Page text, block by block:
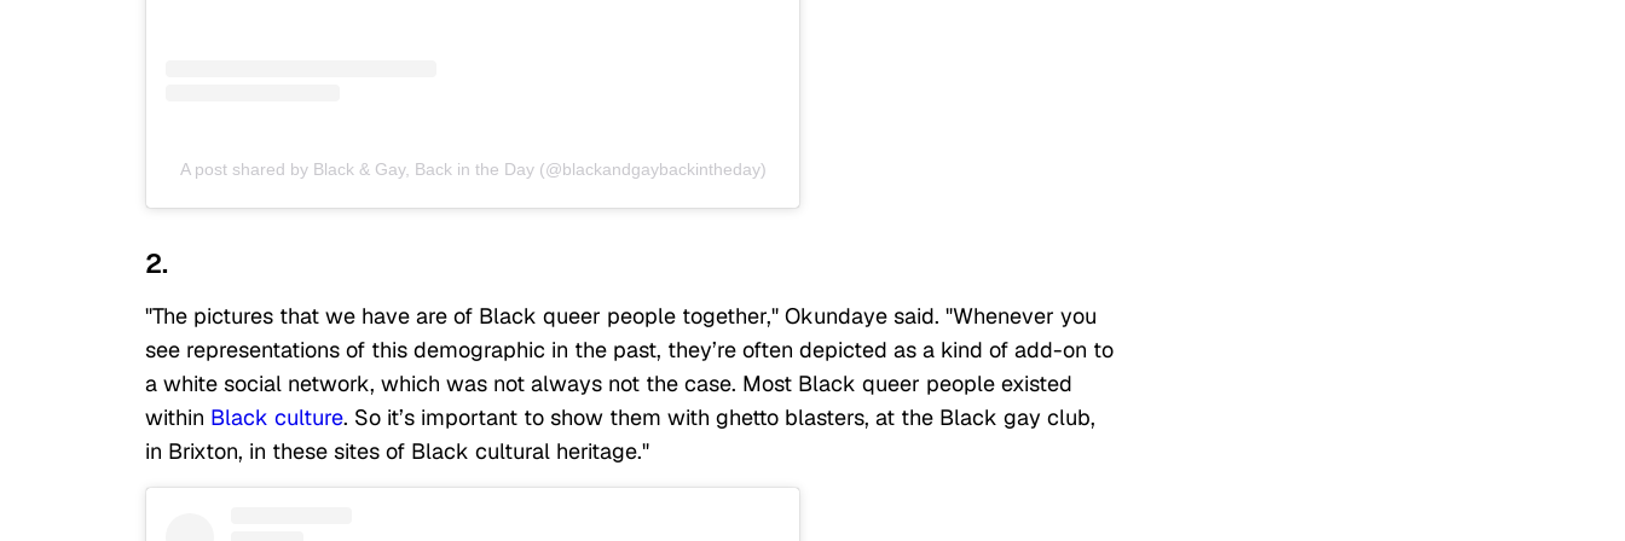
A post shared by Black & Gay, Back in the Day (@blackandgaybackintheday)
2.
"The pictures that we have are of Black queer people together," Okundaye said. "Whenever you
see representations of this demographic in the past, they’re often depicted as a kind of add-on to
a white social network, which was not always not the case. Most Black queer people existed
within Black culture. So it’s important to show them with ghetto blasters, at the Black gay club,
in Brixton, in these sites of Black cultural heritage."